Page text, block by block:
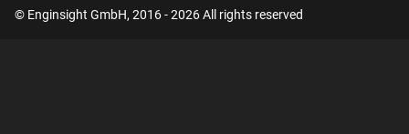
© Enginsight GmbH, 2016 - 2026 All rights reserved